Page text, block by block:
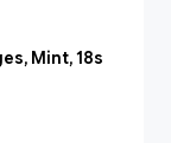
Mint, 18s